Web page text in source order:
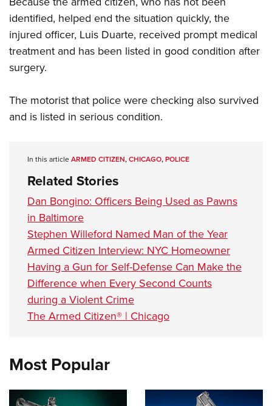
Firearm Training
NRA Marksmanship Qualification Program
Women's Wildlife Management / Conservation Scholarship
Become An NRA Instructor
Youth Education Summit
Adventure Camp
Youth Hunter Education Challenge
National Junior Shooting Camps
Home Air Gun Program
NRA Gun Safety Rules
Collegiate Shooting Programs
National Youth Shooting Sports Cooperative Program
Request for Eagle Scout Certificate
identified, helped end the situation quickly, the
injured officer, Luis Duarte, received prompt medical
treatment and has been listed in good condition after
surgery.
The motorist that police were checking also survived
and is listed in serious condition.
In this articleARMED CITIZEN,CHICAGO,POLICE
Related Stories
Dan Bongino: Officers Being Used as Pawns
in Baltimore
Stephen Willeford Named Man of the Year
Armed Citizen Interview: NYC Homeowner
Having a Gun for Self-Defense Can Make the
Difference when Every Second Counts
during a Violent Crime
The Armed Citizen® | Chicago
Most Popular